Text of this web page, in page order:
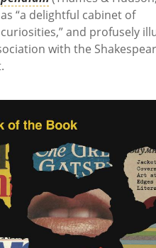
“a delightful cabinet of
and profusely
with the